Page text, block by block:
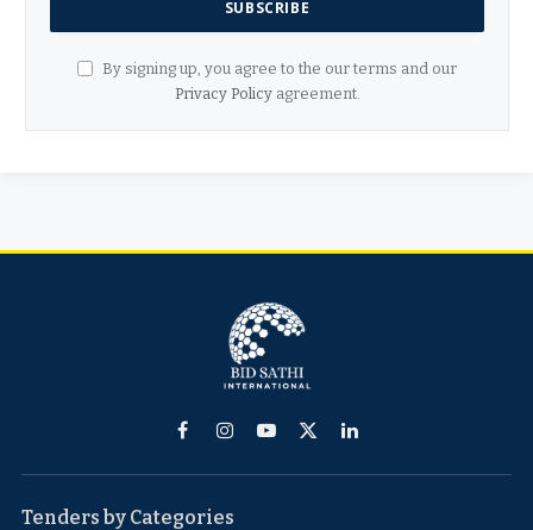
By signing up, you agree to the our terms and our
Privacy Policyagreement.
FacebookInstagram
YouTube
X
LinkedIn
Tenders by Categories